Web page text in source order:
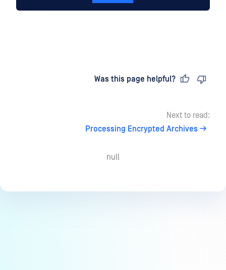
Was this page helpful?
Next to read:
Processing Encrypted Archives
null